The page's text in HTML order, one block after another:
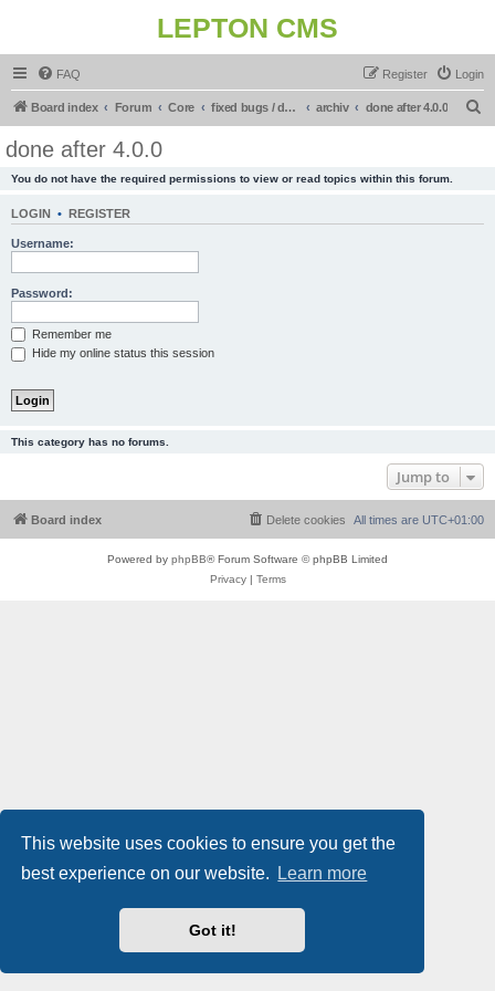
This website uses cookies to ensure you get the
best experience on our website.
Learn more
Got it!
LEPTON CMS
FAQ Login
Register
Board index Forum Core fixed bugs / done in upcoming release archiv done after 4.0.0
done after 4.0.0
You do not have the required permissions to view or read topics within this forum.
LOGIN • REGISTER
Username:
Password:
Remember me
Hide my online status this session
This category has no forums.
Jump to
Board index All times are UTC+01:00
Delete cookies
Powered by phpBB® Forum Software © phpBB Limited
Privacy| Terms